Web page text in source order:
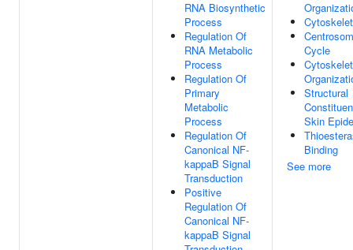
RNA Biosynthetic
Process
Regulation Of
RNA Metabolic
Process
Regulation Of
Primary
Metabolic
Process
Regulation Of
Canonical NF-
kappaB Signal
Transduction
Positive
Regulation Of
Canonical NF-
kappaB Signal
Cycle
Structural
Skin
Binding
See more